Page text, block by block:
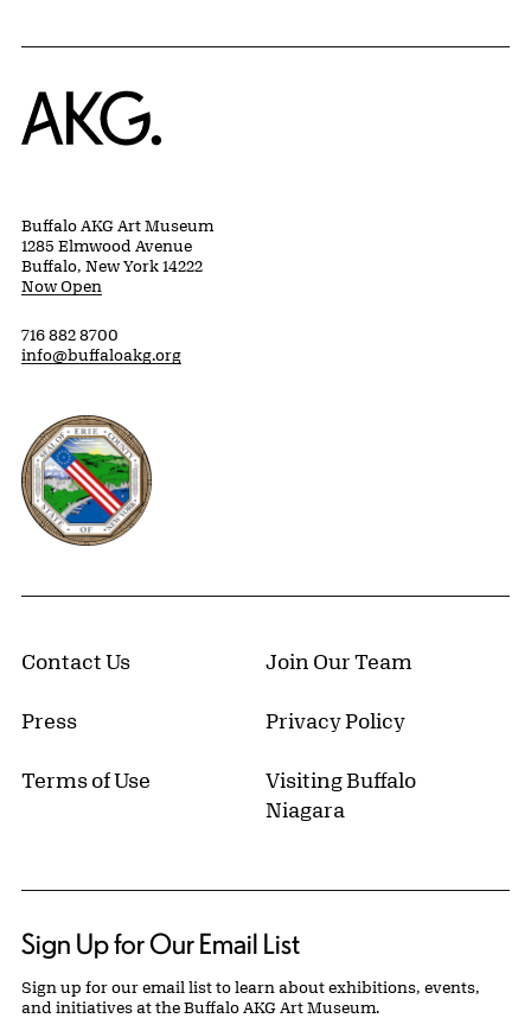
Home
Buffalo AKG Art Museum
1285 Elmwood Avenue
Buffalo, New York 14222
Now Open
716 882 8700
info@buffaloakg.org
Erie County, New York Website
Contact Us Join Our Team
Press Privacy Policy
Terms of Use
Visiting Buffalo
Niagara
Sign Up for Our Email List
Sign up for our email list to learn about exhibitions, events,
and initiatives at the Buffalo AKG Art Museum.